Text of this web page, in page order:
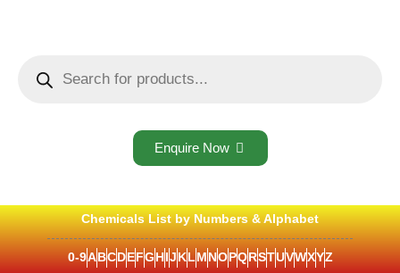
Enquire Now
Chemicals List by Numbers & Alphabet
0-9A BC D E FG H IJ K L M N O PQ RSTUVWXYZ